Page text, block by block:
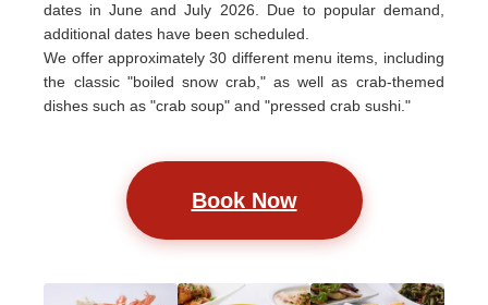
dates in June and July 2026. Due to popular demand,
additional dates have been scheduled.
We offer approximately 30 different menu items, including
the classic "boiled snow crab," as well as crab-themed
dishes such as "crab soup" and "pressed crab sushi."
Book Now